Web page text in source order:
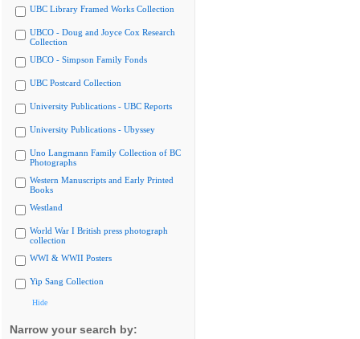
UBC Library Framed Works Collection
UBCO - Doug and Joyce Cox Research
Collection
UBCO - Simpson Family Fonds
UBC Postcard Collection
University Publications - UBC Reports
University Publications - Ubyssey
Uno Langmann Family Collection of BC
Photographs
Western Manuscripts and Early Printed
Books
Westland
World War I British press photograph
collection
WWI & WWII Posters
Yip Sang Collection
Hide
Narrow your search by: